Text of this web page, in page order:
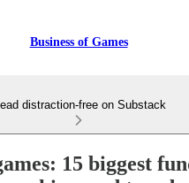
Business of Games
distraction-free on Substack
15 biggest